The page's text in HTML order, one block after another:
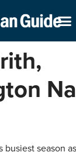
busiest season